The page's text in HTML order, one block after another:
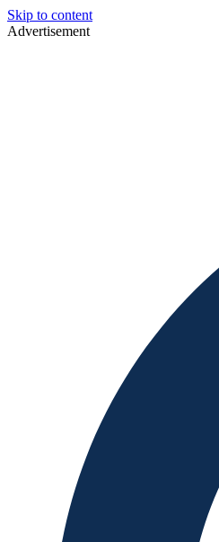
Skip to content
Advertisement